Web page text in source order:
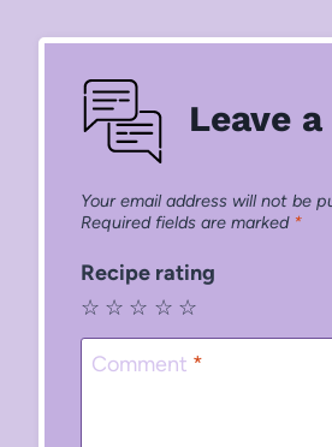
Leave
Your email address will not be
Required fields are marked *
Recipe rating
☆
☆
☆
☆
☆
Comment *